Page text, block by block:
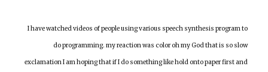
I have watched videos of people using various speech synthesis program to
do programming. my reaction was color oh my God that is so slow
exclamation I am hoping that if I do something like hold onto paper first and